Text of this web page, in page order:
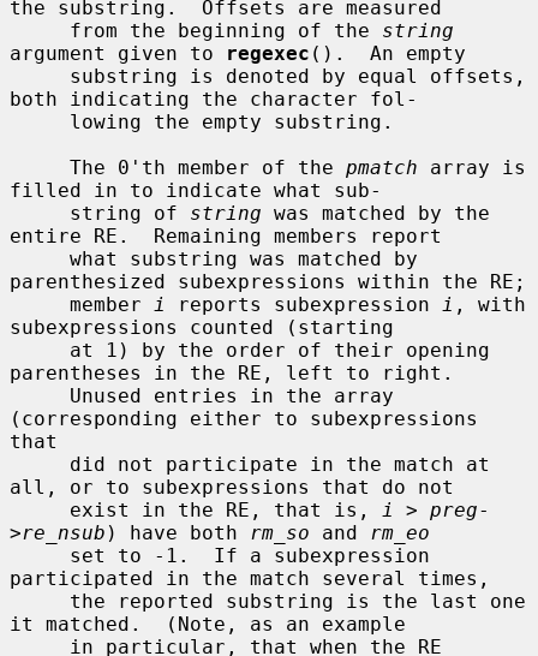
the substring.  Offsets are measured
     from the beginning of the
string
argument given to
regexec ().  An empty
both indicating the character fol-
     The 0'th member of the
pmatch array is
filled in to indicate what sub-
     string of
string was matched by the
entire RE.  Remaining members report
parenthesized subexpressions within the RE;
     member
i reports subexpression i , with
subexpressions counted (starting
parentheses in the RE, left to right.
(corresponding either to subexpressions
that
all, or to subexpressions that do not
     exist in the RE, that is,
i > preg-
>re_nsub ) have both rm_so and
rm_eo
participated in the match several times,
it matched.  (Note, as an example